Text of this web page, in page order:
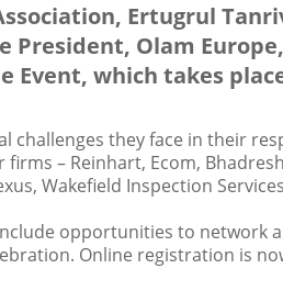
Ertugrul
President, Olam
Event, which takes
challenges they face in their
– Reinhart, Ecom,
Wakefield Inspection
opportunities to network
Online registration is